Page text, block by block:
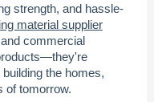
strength, and hassle-
material supplier
commercial
the homes,
of tomorrow.